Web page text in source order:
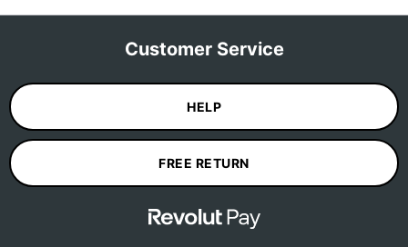
Customer Service
HELP
FREE RETURN